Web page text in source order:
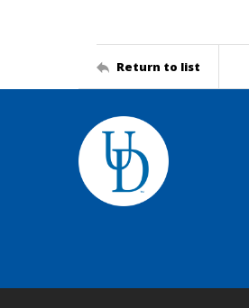
Return to list